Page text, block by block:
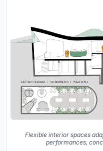
Flexible interior spaces
performances,